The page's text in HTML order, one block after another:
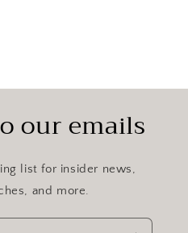
our emails
list for insider news,
and more.